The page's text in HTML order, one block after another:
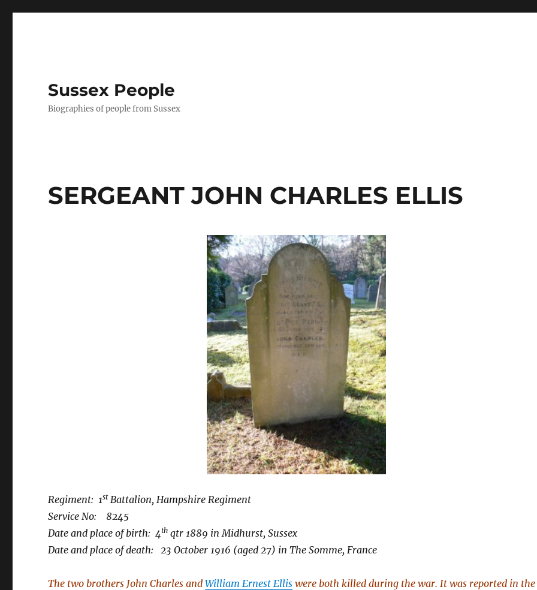
Sussex People
Biographies of people from Sussex
SERGEANT JOHN CHARLES ELLIS
Regiment: 1stBattalion, Hampshire Regiment
Service No: 8245
Date and place of birth: 4th qtr 1889 in Midhurst, Sussex
Date and place of death: 23 October 1916 (aged 27) in The Somme, France
The two brothers John Charles andWilliam Ernest Ellis were both killed during the war. It was reported in the